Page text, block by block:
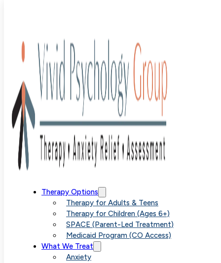
Therapy Options
Therapy for Adults & Teens
Therapy for Children (Ages 6+)
SPACE (Parent-Led Treatment)
Medicaid Program (CO Access)
What We Treat
Anxiety
Dr. Madison
Taylor
Licensed Psychologist